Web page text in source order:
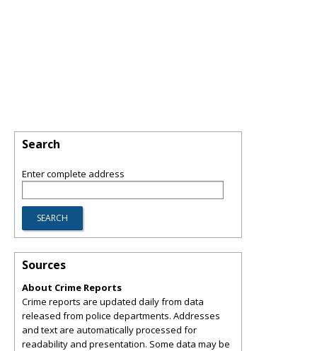
Search
Enter complete address
Sources
About Crime Reports
Crime reports are updated daily from data
released from police departments. Addresses
and text are automatically processed for
readability and presentation. Some data may be